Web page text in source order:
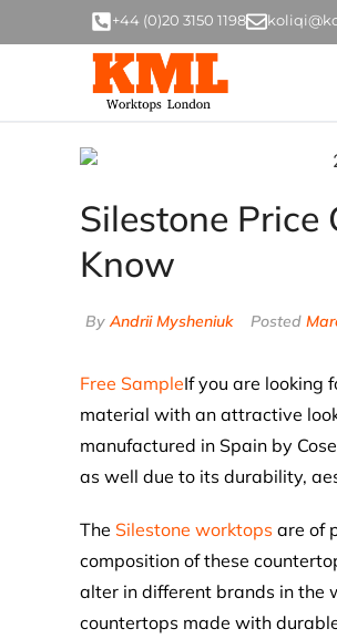
+44 (0)20 3150 1198
Silestone Price
Know
ByAndrii Mysheniuk Posted
Free SampleIf you are looking
material with an attractive
manufactured in Spain by
as well due to its durability,
The Silestone worktops are of
composition of these
alter in different brands in the
countertops made with